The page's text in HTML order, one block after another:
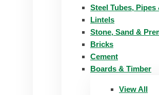
Steel Tubes, Pipes
Lintels
Stone, Sand &
Bricks
Cement
Boards & Timber
View All